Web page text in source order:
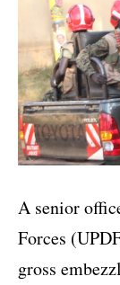
A senior
Forces
gross